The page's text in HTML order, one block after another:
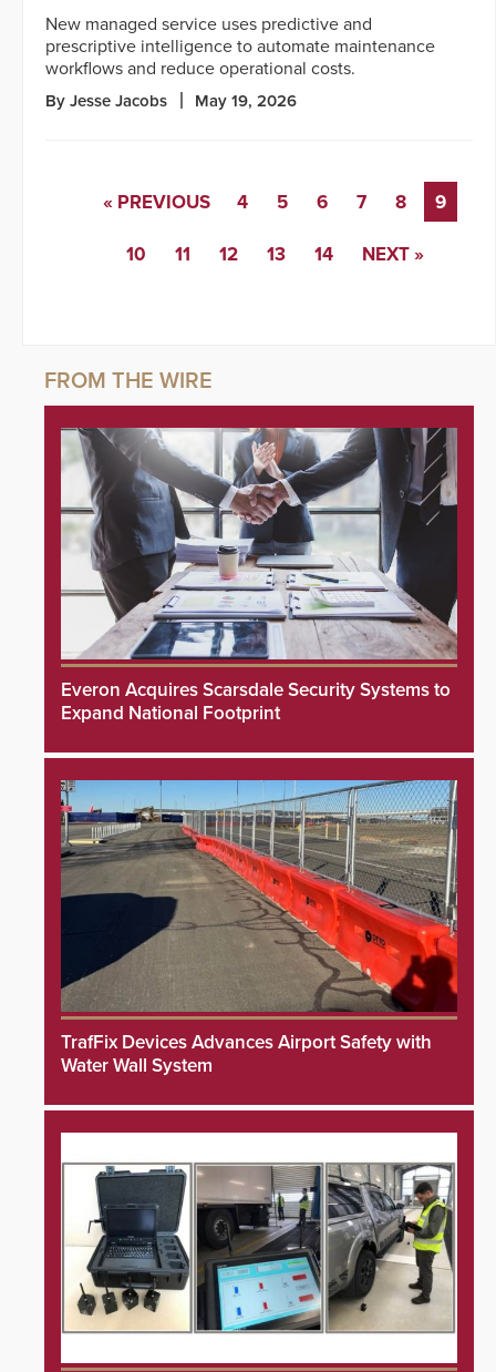
New managed service uses predictive and
prescriptive intelligence to automate maintenance
workflows and reduce operational costs.
By Jesse Jacobs May 19, 2026
« PREVIOUS 4 5 6 7 8 9
10 11 12 13 14 NEXT »
Everon Acquires Scarsdale Security Systems to
Expand National Footprint
TrafFix Devices Advances Airport Safety with
Water Wall System